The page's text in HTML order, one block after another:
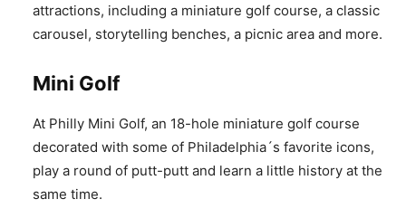
attractions, including a miniature golf course, a classic
carousel, storytelling benches, a picnic area and more.
Mini Golf
At Philly Mini Golf, an 18-hole miniature golf course
decorated with some of Philadelphia´s favorite icons,
play a round of putt-putt and learn a little history at the
same time.